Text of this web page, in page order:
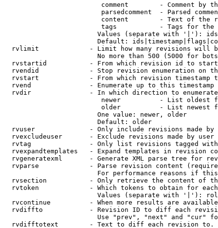
comment        - Comment by
parsedcomment  - Parsed
content        - Text of the
tags           - Tags for the
Values (separate with '|'):
Default:
rvlimit             - Limit how many revisions will
No more than 500 (5000 for
rvstartid           - From which revision id to
rvendid             - Stop revision enumeration on
rvstart             - From which revision timestamp
rvend               - Enumerate up to this timestamp
rvdir               - In which direction to
newer          - List oldest
older          - List newest
                        One value: newer, older
                        Default: older
rvuser              - Only include revisions made by
rvexcludeuser       - Exclude revisions made by user
rvtag               - Only list revisions tagged
rvexpandtemplates   - Expand templates in revision
rvgeneratexml       - Generate XML parse tree for
rvparse             - Parse revision content
For performance reasons if
rvsection           - Only retrieve the content of
rvtoken             - Which tokens to obtain for
Values (separate with '|'):
rvcontinue          - When more results are
rvdiffto            - Revision ID to diff each
Use "prev", "next" and "cur"
rvdifftotext        - Text to diff each revision